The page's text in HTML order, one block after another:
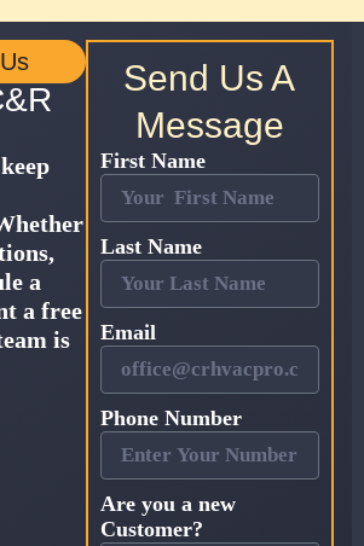
a
a free
is
Send Us A
Message
First Name
Last Name
Email
Phone Number
Are you a new
Customer?